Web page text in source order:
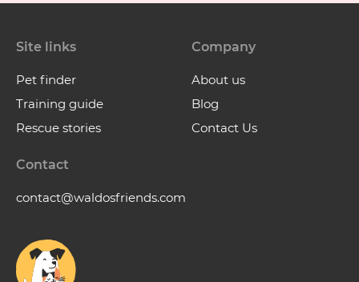
Site links
Pet finder
Training guide
Rescue stories
Company
About us
Blog
Contact Us
Contact
contact@waldosfriends.com